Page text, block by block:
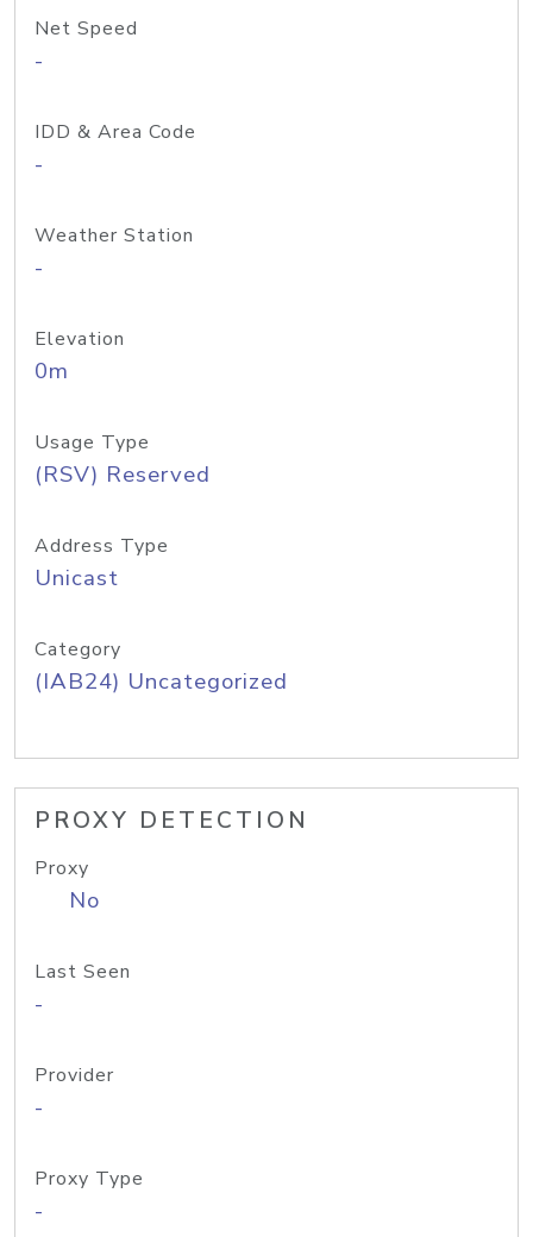
Net Speed
-
IDD & Area Code
-
Weather Station
-
Elevation
0m
Usage Type
(RSV) Reserved
Address Type
Unicast
Category
(IAB24) Uncategorized
PROXY DETECTION
Proxy
No
Last Seen
-
Provider
-
Proxy Type
-